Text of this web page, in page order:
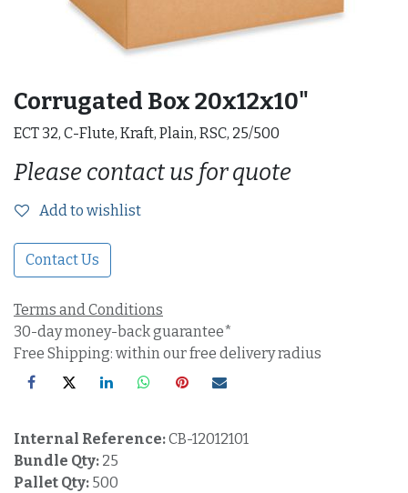
Corrugated Box 20x12x10"
ECT 32, C-Flute, Kraft, Plain, RSC, 25/500
Please contact us for quote
Add to wishlist
Contact Us
Terms and Conditions
30-day money-back guarantee*
Free Shipping: within our free delivery radius
Internal Reference:CB-12012101
Bundle Qty: 25
Pallet Qty: 500